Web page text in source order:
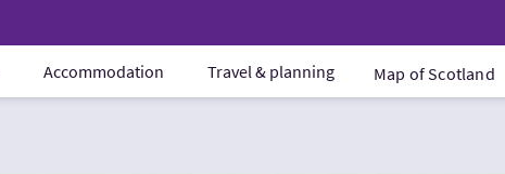
Accommodation Travel & planning Map of Scotland